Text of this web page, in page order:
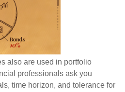
also are used in portfolio
professionals ask you
time horizon, and tolerance for